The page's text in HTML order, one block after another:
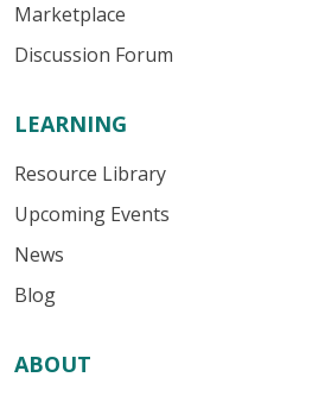
Marketplace
Discussion Forum
LEARNING
Resource Library
Upcoming Events
News
Blog
ABOUT